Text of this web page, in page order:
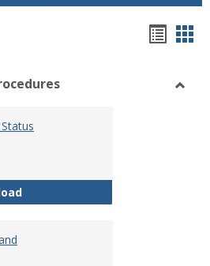
view
A. Definition of Faculty Status